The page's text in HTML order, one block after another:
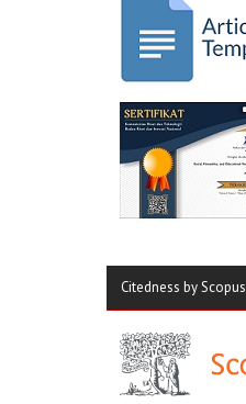
Citedness by Scopus